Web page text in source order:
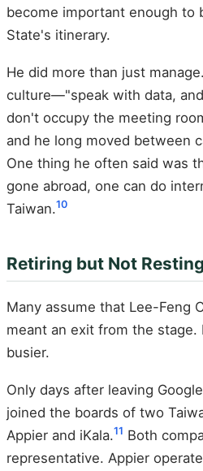
become important enough to
State's itinerary.
He did more than just
culture—"speak with data,
don't occupy the meeting
and he long moved between
One thing he often said was
gone abroad, one can do
Taiwan.10
Retiring but Not Resting
Many assume that Lee-Feng
meant an exit from the stage.
busier.
Only days after leaving
joined the boards of two
Appier and iKala.11 Both
representative. Appier